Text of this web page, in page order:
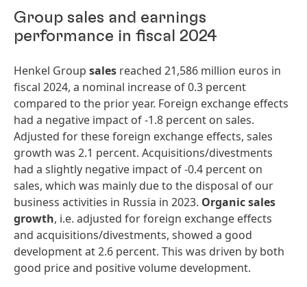
Group sales and earnings
performance in fiscal 2024
Henkel Group sales reached 21,586 million euros in
fiscal 2024, a nominal increase of 0.3 percent
compared to the prior year. Foreign exchange effects
had a negative impact of -1.8 percent on sales.
Adjusted for these foreign exchange effects, sales
growth was 2.1 percent. Acquisitions/divestments
had a slightly negative impact of -0.4 percent on
sales, which was mainly due to the disposal of our
business activities in Russia in 2023. Organic sales
growth, i.e. adjusted for foreign exchange effects
and acquisitions/divestments, showed a good
development at 2.6 percent. This was driven by both
good price and positive volume development.